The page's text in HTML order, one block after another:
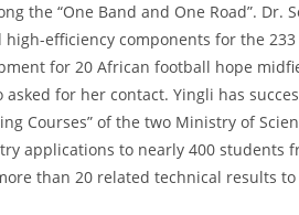
the “One Band and One Road”. Dr.
efficiency components for the
for 20 African football hope
for her contact. Yingli has
Courses” of the two Ministry of
applications to nearly 400 students
than 20 related technical results